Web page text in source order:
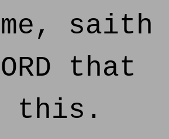
saith
that
this.